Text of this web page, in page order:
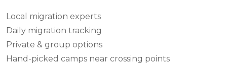
Local migration experts
Daily migration tracking
Private & group options
Hand-picked camps near crossing points